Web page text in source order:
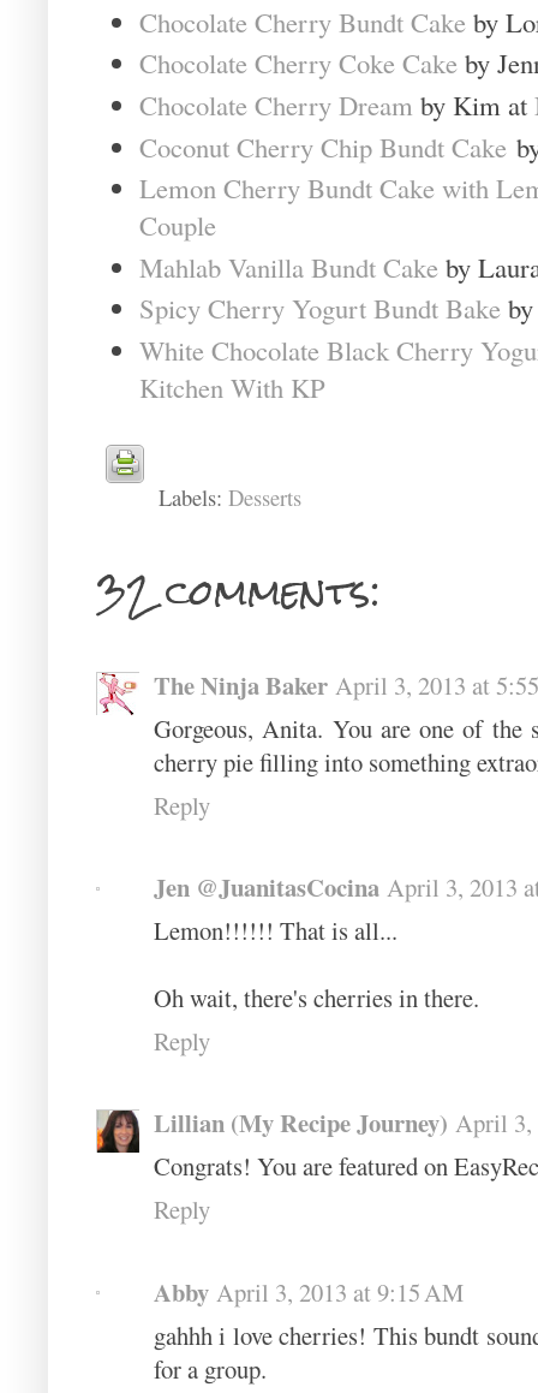
Chocolate Cherry Bundt Cakeby
Chocolate Cherry Coke Cakeby
Chocolate Cherry Dream by Kim at
Coconut Cherry Chip Bundt Cake
Lemon Cherry Bundt Cake with
Couple
Mahlab Vanilla Bundt Cakeby
Spicy Cherry Yogurt Bundt Bakeby
White Chocolate Black Cherry
Kitchen With KP
Labels: Desserts
32 comments:
The Ninja Baker April 3, 2013 at
Gorgeous, Anita. You are one of
cherry pie filling into something
Reply
Jen @JuanitasCocina April 3, 2013
Lemon!!!!!! That is all...
Oh wait, there's cherries in there.
Reply
Lillian (My Recipe Journey) April 3,
Congrats! You are featured on
Reply
Abby April 3, 2013 at 9:15 AM
gahhh i love cherries! This bundt
for a group.